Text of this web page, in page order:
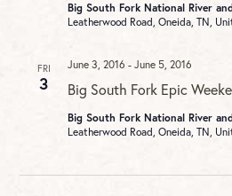
Big South Fork National River
Leatherwood Road, Oneida, TN,
FRI
3 Big South Fork Epic
June 3, 2016 -June 5, 2016
Big South Fork National River
Leatherwood Road, Oneida, TN,